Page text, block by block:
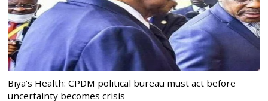
Biya’s Health: CPDM political bureau must act before
uncertainty becomes crisis